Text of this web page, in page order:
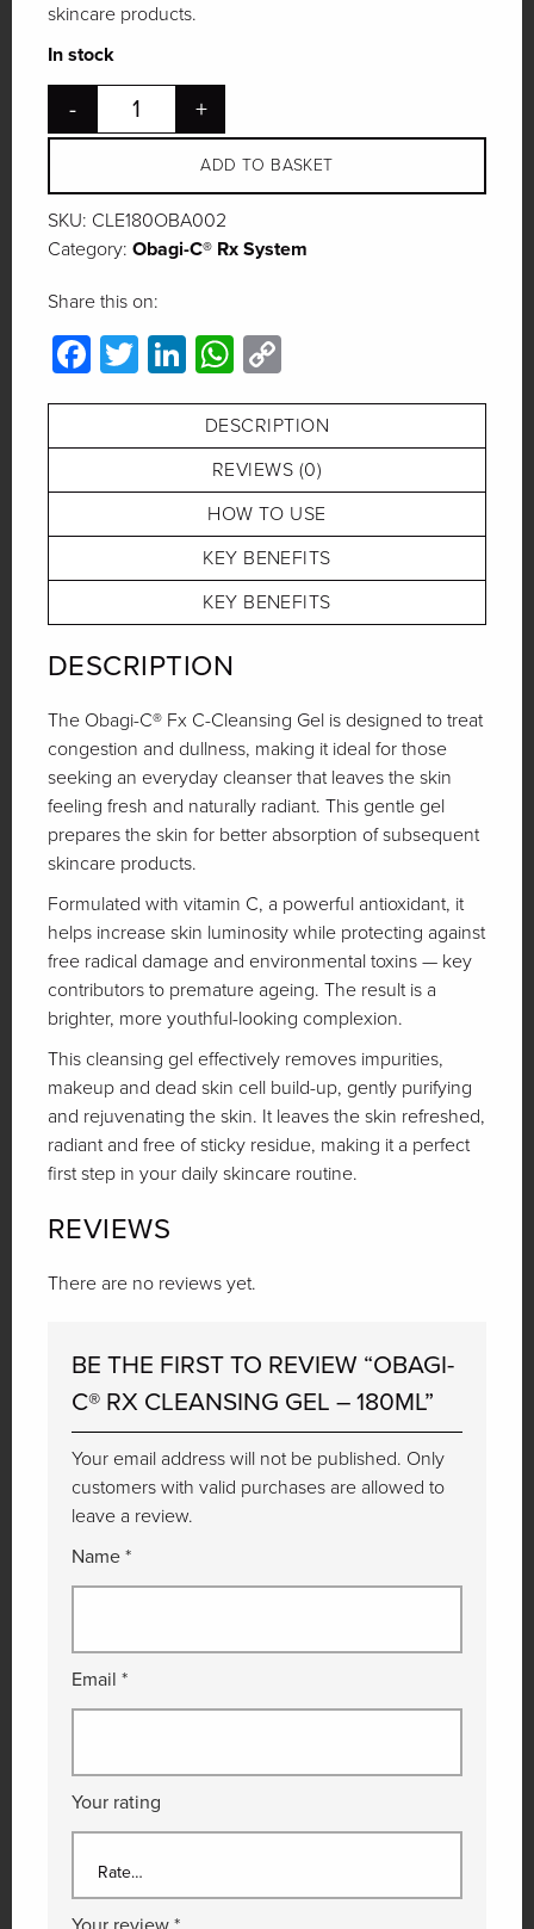
skincare products.
In stock
- +
ADD TO BASKET
SKU: CLE180OBA002
Category: Obagi-C® Rx System
Share this on:
Facebook
Twitter
LinkedIn
WhatsApp
Link
DESCRIPTION
REVIEWS (0)
HOW TO USE
KEY BENEFITS
KEY BENEFITS
DESCRIPTION
The Obagi-C® Fx C-Cleansing Gel is designed to treat
congestion and dullness, making it ideal for those
seeking an everyday cleanser that leaves the skin
feeling fresh and naturally radiant. This gentle gel
prepares the skin for better absorption of subsequent
skincare products.
Formulated with vitamin C, a powerful antioxidant, it
helps increase skin luminosity while protecting against
free radical damage and environmental toxins — key
contributors to premature ageing. The result is a
brighter, more youthful-looking complexion.
This cleansing gel effectively removes impurities,
makeup and dead skin cell build-up, gently purifying
and rejuvenating the skin. It leaves the skin refreshed,
radiant and free of sticky residue, making it a perfect
first step in your daily skincare routine.
REVIEWS
There are no reviews yet.
BE THE FIRST TO REVIEW “OBAGI-
C® RX CLEANSING GEL – 180ML”
Your email address will not be published. Only
customers with valid purchases are allowed to
leave a review.
Name*
Email *
Your rating